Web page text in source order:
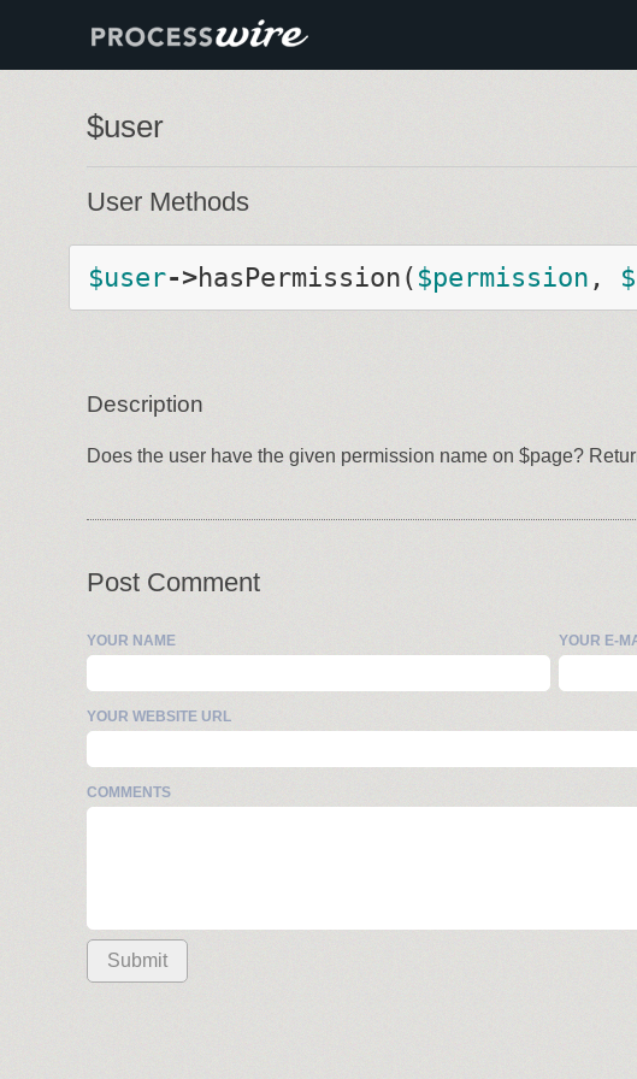
$user
User Methods
$user->hasPermission($permission , $
Description
Does the user have the given permission name on $page?
Post Comment
YOUR NAME YOUR E-
YOUR WEBSITE URL
COMMENTS
Submit